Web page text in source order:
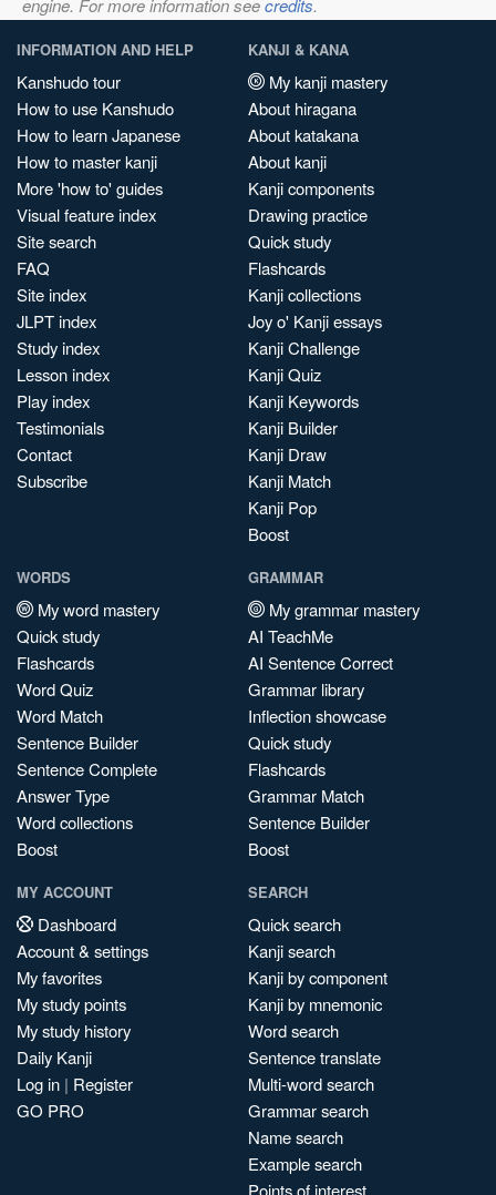
engine. For more information seecredits.
INFORMATION AND HELP
Kanshudo tour
How to use Kanshudo
How to learn Japanese
How to master kanji
More 'how to' guides
Visual feature index
Site search
FAQ
Site index
JLPT index
Study index
Lesson index
Play index
Testimonials
Contact
Subscribe
KANJI & KANA
My kanji mastery
About hiragana
About katakana
About kanji
Kanji components
Drawing practice
Quick study
Flashcards
Kanji collections
Joy o' Kanji essays
Kanji Challenge
Kanji Quiz
Kanji Keywords
Kanji Builder
Kanji Draw
Kanji Match
Kanji Pop
Boost
WORDS
My word mastery
Quick study
Flashcards
Word Quiz
Word Match
Sentence Builder
Sentence Complete
Answer Type
Word collections
Boost
GRAMMAR
My grammar mastery
AI TeachMe
AI Sentence Correct
Grammar library
Inflection showcase
Quick study
Flashcards
Grammar Match
Sentence Builder
Boost
MY ACCOUNT
Dashboard
Account & settings
My favorites
My study points
My study history
Daily Kanji
Log in | Register
GO PRO
SEARCH
Quick search
Kanji search
Kanji by component
Kanji by mnemonic
Word search
Sentence translate
Multi-word search
Grammar search
Name search
Example search
Points of interest